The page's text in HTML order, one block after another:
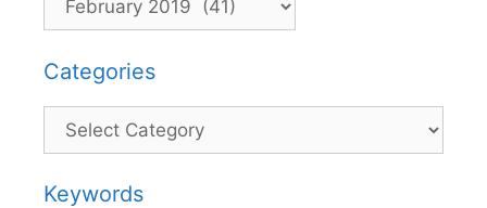
Categories
Categories
Keywords